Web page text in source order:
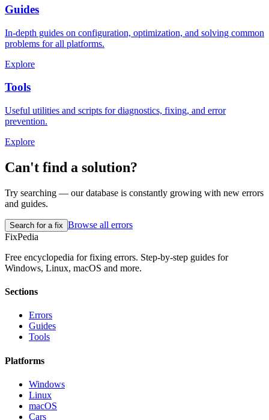
Guides
In-depth guides on configuration, optimization, and solving common
problems for all platforms.
Explore
Tools
Useful utilities and scripts for diagnostics, fixing, and error
prevention.
Explore
Can't find a solution?
Try searching — our database is constantly growing with new errors
and guides.
Search for a fix Browse all errors
FixPedia
Free encyclopedia for fixing errors. Step-by-step guides for
Windows, Linux, macOS and more.
Sections
Errors
Guides
Tools
Platforms
Windows
Linux
macOS
Cars